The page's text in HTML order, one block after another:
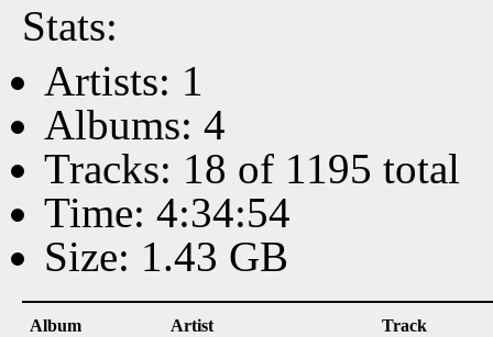
Stats:
Artists: 1
Albums: 4
Tracks: 18 of 1195 total
Time: 4:34:54
Size: 1.43 GB
Album Artist
Track